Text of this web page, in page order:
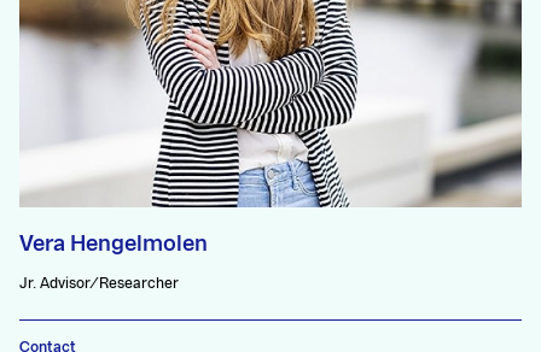
Vera Hengelmolen
Jr. Advisor/Researcher
Contact